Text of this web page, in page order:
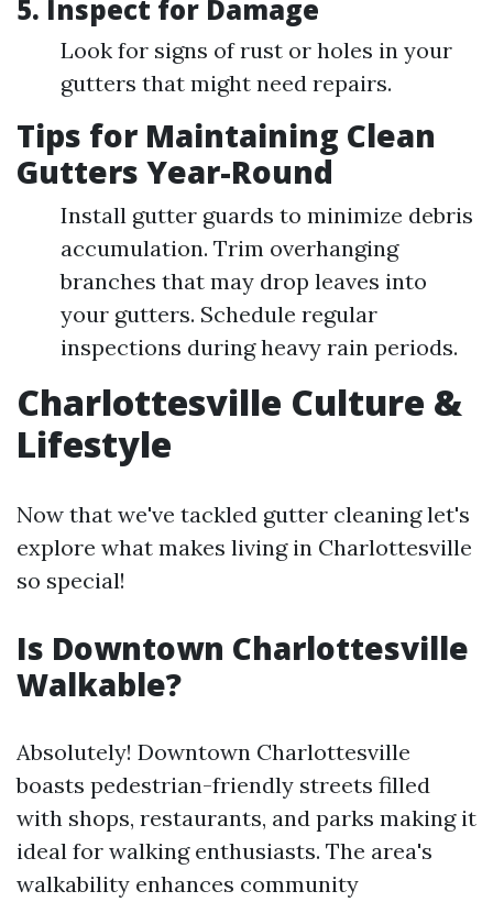
5. Inspect for Damage
Look for signs of rust or holes in your
gutters that might need repairs.
Tips for Maintaining Clean
Gutters Year-Round
Install gutter guards to minimize debris
accumulation. Trim overhanging
branches that may drop leaves into
your gutters. Schedule regular
inspections during heavy rain periods.
Charlottesville Culture &
Lifestyle
Now that we've tackled gutter cleaning let's
explore what makes living in Charlottesville
so special!
Is Downtown Charlottesville
Walkable?
Absolutely! Downtown Charlottesville
boasts pedestrian-friendly streets filled
with shops, restaurants, and parks making it
ideal for walking enthusiasts. The area's
walkability enhances community